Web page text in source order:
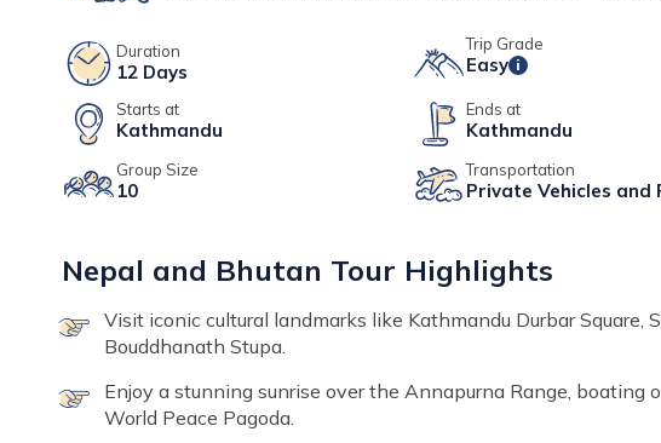
Duration
12 Days
Trip Grade
Easy i
Starts at
Kathmandu
Ends at
Kathmandu
Group Size
10
Transportation
Private Vehicles and
Nepal and Bhutan Tour Highlights
Visit iconic cultural landmarks like Kathmandu Durbar
Bouddhanath Stupa.
Enjoy a stunning sunrise over the Annapurna Range, boating
World Peace Pagoda.